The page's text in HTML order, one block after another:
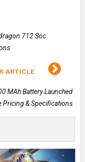
712 Soc
ARTICLE
MAh Battery Launched
Pricing & Specifications